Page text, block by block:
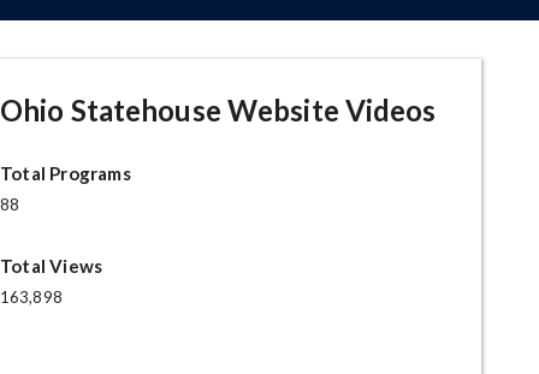
Ohio Statehouse Website Videos
Total Programs
88
Total Views
163,898